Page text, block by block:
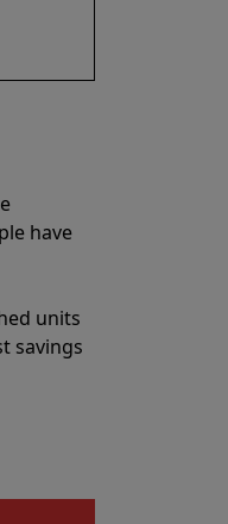
have
units
savings